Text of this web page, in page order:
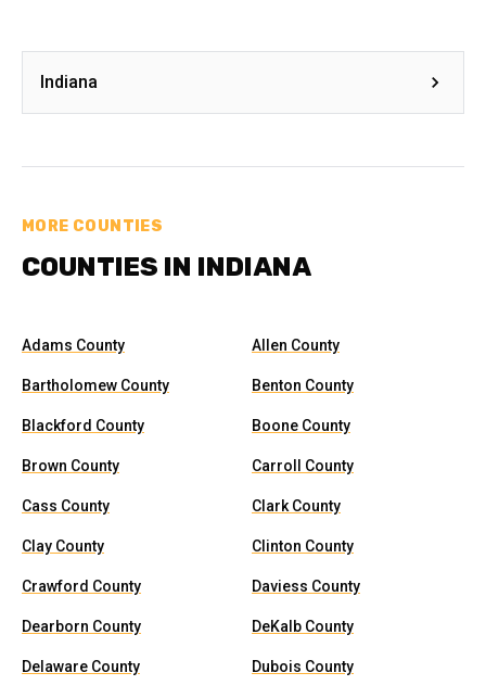
Indiana
MORE COUNTIES
COUNTIES IN INDIANA
Adams County Allen County
Bartholomew County Benton County
Blackford County Boone County
Brown County Carroll County
Cass County Clark County
Clay County Clinton County
Crawford County Daviess County
Dearborn County DeKalb County
Delaware County Dubois County